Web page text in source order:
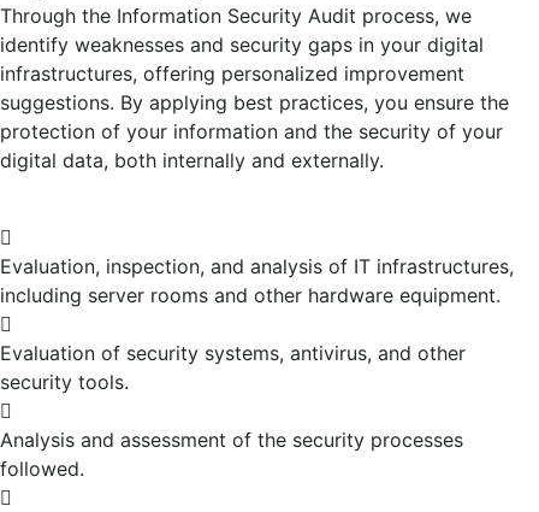
Through the Information Security Audit process, we
identify weaknesses and security gaps in your digital
infrastructures, offering personalized improvement
suggestions. By applying best practices, you ensure the
protection of your information and the security of your
digital data, both internally and externally.
Evaluation, inspection, and analysis of IT infrastructures,
including server rooms and other hardware equipment.
Evaluation of security systems, antivirus, and other
security tools.
Analysis and assessment of the security processes
followed.